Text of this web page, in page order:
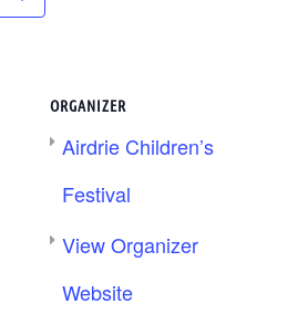
ORGANIZER
Airdrie Children’s
Festival
View Organizer
Website